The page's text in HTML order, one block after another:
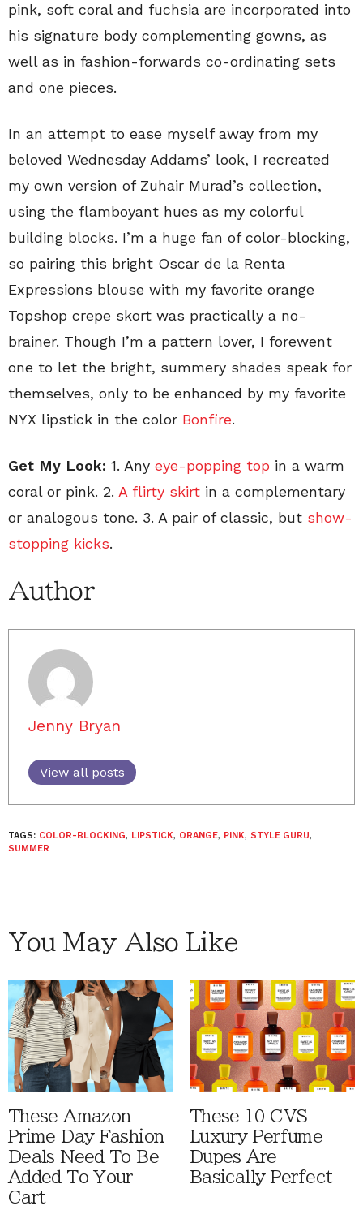
pink, soft coral and fuchsia are incorporated into
his signature body complementing gowns, as
well as in fashion-forwards co-ordinating sets
and one pieces.
In an attempt to ease myself away from my
beloved Wednesday Addams’ look, I recreated
my own version of Zuhair Murad’s collection,
using the flamboyant hues as my colorful
building blocks. I’m a huge fan of color-blocking,
so pairing this bright Oscar de la Renta
Expressions blouse with my favorite orange
Topshop crepe skort was practically a no-
brainer. Though I’m a pattern lover, I forewent
one to let the bright, summery shades speak for
themselves, only to be enhanced by my favorite
NYX lipstick in the color Bonfire.
Get My Look: 1. Any eye-popping top in a warm
coral or pink. 2. A flirty skirt in a complementary
or analogous tone. 3. A pair of classic, but show-
stopping kicks.
Author
Jenny Bryan
View all posts
TAGS: COLOR-BLOCKING, LIPSTICK, ORANGE, PINK, STYLE GURU,
SUMMER
You May Also Like
These Amazon
Prime Day Fashion
Deals Need To Be
Added To Your
Cart
These 10 CVS
Luxury Perfume
Dupes Are
Basically Perfect